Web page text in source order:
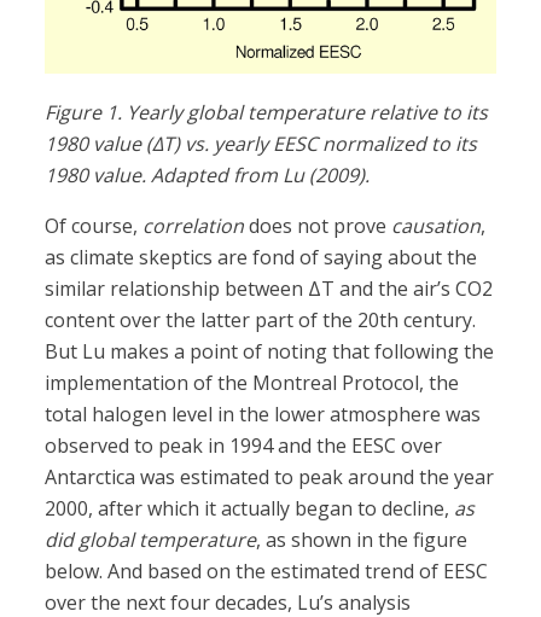
Figure 1. Yearly global temperature relative to its
1980 value (ΔT) vs. yearly EESC normalized to its
1980 value. Adapted from Lu (2009).
Of course, correlationdoes not prove causation,
as climate skeptics are fond of saying about the
similar relationship between ΔT and the air’s CO2
content over the latter part of the 20th century.
But Lu makes a point of noting that following the
implementation of the Montreal Protocol, the
total halogen level in the lower atmosphere was
observed to peak in 1994 and the EESC over
Antarctica was estimated to peak around the year
2000, after which it actually began to decline, as
did global temperature, as shown in the figure
below. And based on the estimated trend of EESC
over the next four decades, Lu’s analysis